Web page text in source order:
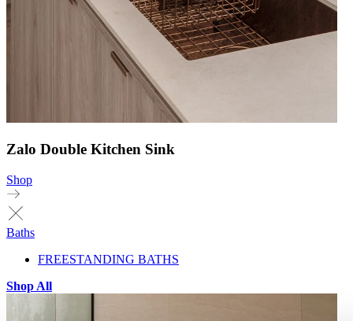
Zalo Double Kitchen Sink
Shop
Baths
FREESTANDING BATHS
Shop All